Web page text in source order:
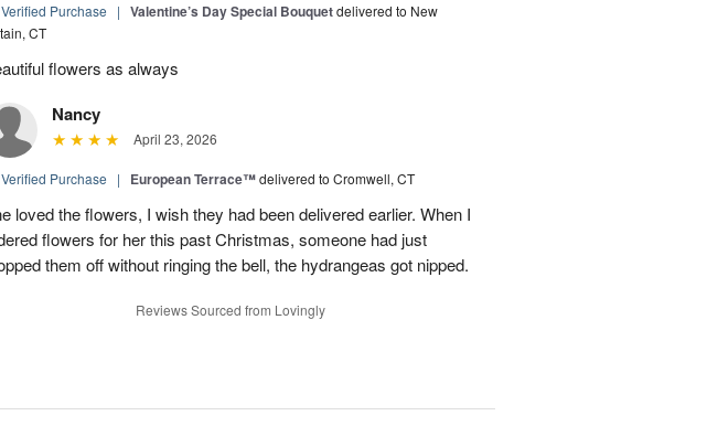
Verified Purchase | Valentine’s Day Special Bouquetdelivered to New
CT
flowers as always
Nancy
April 23, 2026
Verified Purchase | European Terrace™delivered to Cromwell, CT
loved the flowers, I wish they had been delivered earlier. When I
flowers for her this past Christmas, someone had just
them off without ringing the bell, the hydrangeas got nipped.
Reviews Sourced from Lovingly